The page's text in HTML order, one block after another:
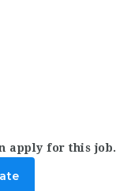
apply for this job.